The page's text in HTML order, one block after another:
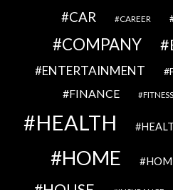
CAR CAREER
COMPANY
ENTERTAINMENT
FINANCE FITNESS
HEALTH
HOME